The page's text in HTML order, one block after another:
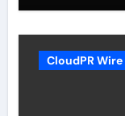
CloudPR Wire